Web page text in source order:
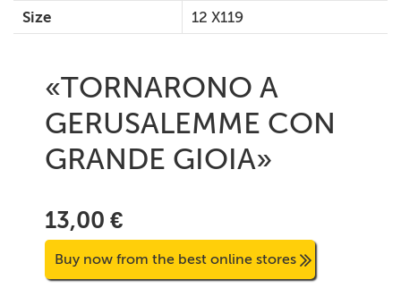
Size
12 X119
«TORNARONO A
GERUSALEMME CON
GRANDE GIOIA»
13,00 €
Buy now from the best online stores